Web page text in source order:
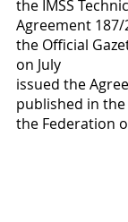
the IMSS
Agreement
the Official
on July
issued the
published in
the Federation